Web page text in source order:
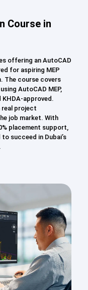
Course in
offering an AutoCAD
for aspiring MEP
The course covers
AutoCAD MEP,
approved.
real project
job market. With
placement support,
succeed in Dubai’s